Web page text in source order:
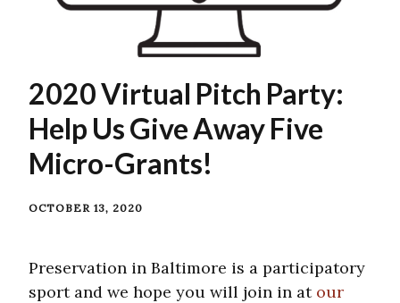
2020 Virtual Pitch Party:
Help Us Give Away Five
Micro-Grants!
OCTOBER 13, 2020
Preservation in Baltimore is a participatory
sport and we hope you will join in at our